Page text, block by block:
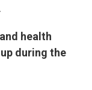
health
during the